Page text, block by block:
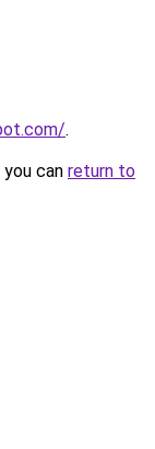
.
can return to